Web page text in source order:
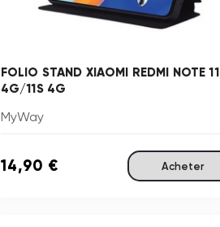
FOLIO STAND XIAOMI REDMI NOTE 11
4G/11S 4G
MyWay
14,90 € Acheter